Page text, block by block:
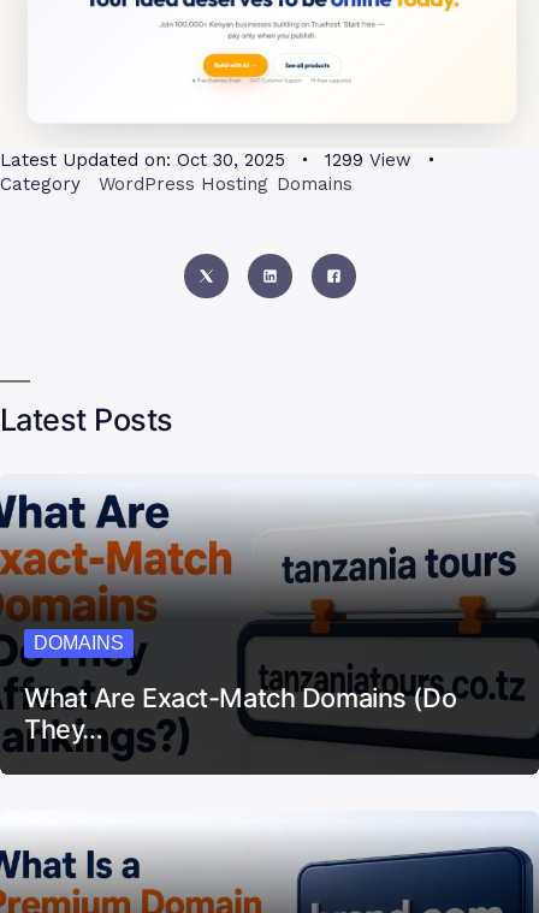
Latest Updated on: Oct 30, 2025 1299 View
Category
WordPress Hosting Domains
Latest Posts
DOMAINS
What Are Exact-Match Domains (Do
They…